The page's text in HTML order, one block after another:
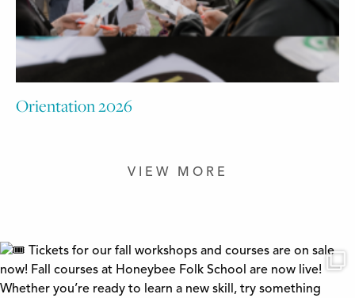
Orientation 2026
VIEW MORE